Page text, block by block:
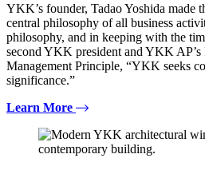
YKK’s founder, Tadao Yoshida made
central philosophy of all business
philosophy, and in keeping with the
second YKK president and YKK AP’s
Management Principle, “YKK seeks
significance.”
Learn More